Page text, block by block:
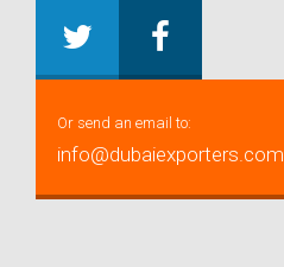
Or send an email to:
info@dubaiexporters.com